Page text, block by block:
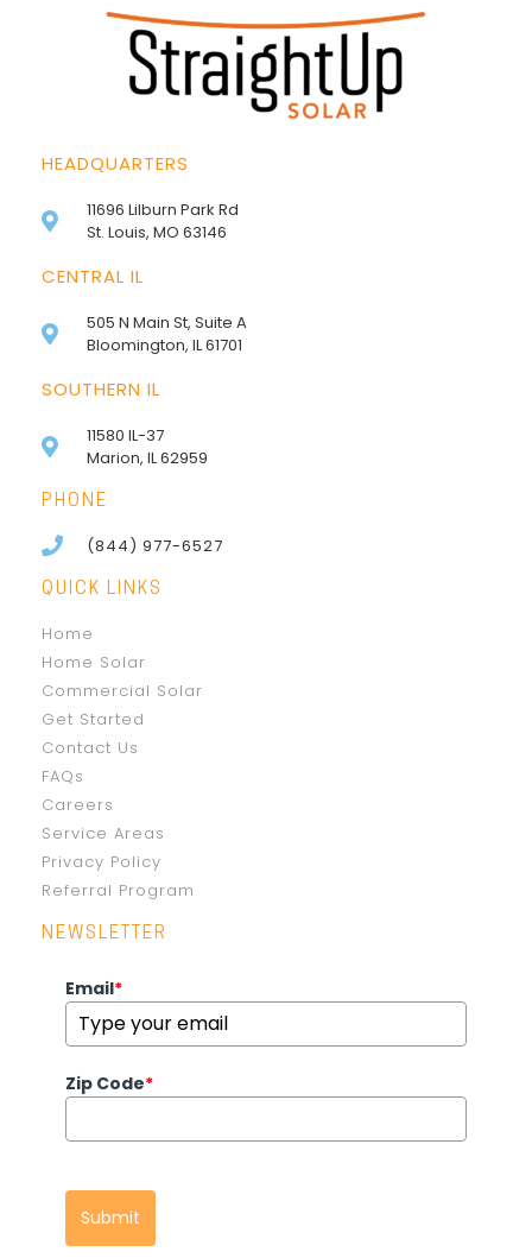
HEADQUARTERS
11696 Lilburn Park Rd
St. Louis, MO 63146
CENTRAL IL
505 N Main St, Suite A
Bloomington, IL 61701
SOUTHERN IL
11580 IL-37
Marion, IL 62959
PHONE
(844) 977-6527
QUICK LINKS
Home
Home Solar
Commercial Solar
Get Started
Contact Us
FAQs
Careers
Service Areas
Privacy Policy
Referral Program
NEWSLETTER
Email*
Zip Code*
Submit